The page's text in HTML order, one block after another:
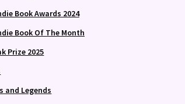
Book Awards 2024
Book Of The Month
Prize 2025
and Legends